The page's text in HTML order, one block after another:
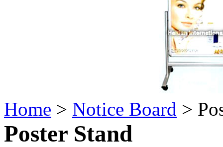
Home > Notice Board >
Poster Stand